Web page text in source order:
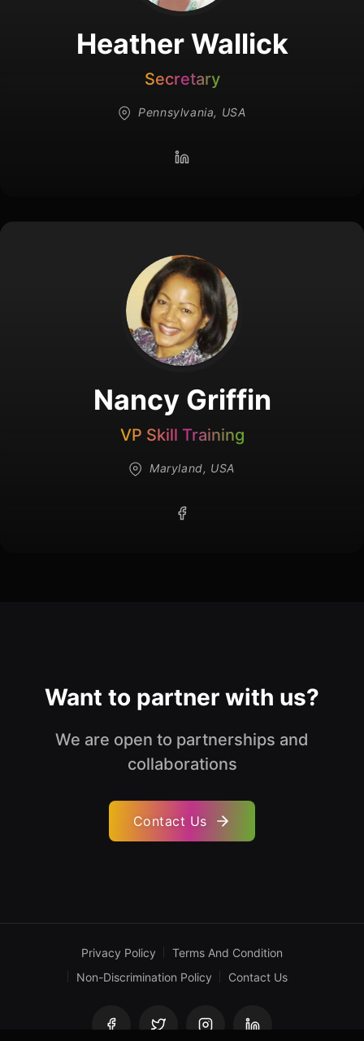
Heather Wallick
Secretary
Pennsylvania, USA
Nancy Griffin
VP Skill Training
Maryland, USA
Want to partner with us?
We are open to partnerships and
collaborations
Contact Us
Privacy Policy
Terms And Condition
Non-Discrimination Policy
Contact Us